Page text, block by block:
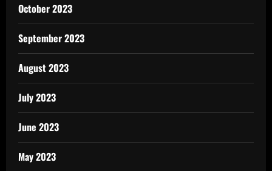
October 2023
September 2023
August 2023
July 2023
June 2023
May 2023